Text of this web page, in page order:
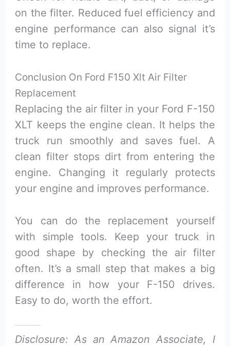
on the filter. Reduced fuel efficiency and
engine performance can also signal it’s
time to replace.
Conclusion On Ford F150 Xlt Air Filter
Replacement
Replacing the air filter in your Ford F-150
XLT keeps the engine clean. It helps the
truck run smoothly and saves fuel. A
clean filter stops dirt from entering the
engine. Changing it regularly protects
your engine and improves performance.
You can do the replacement yourself
with simple tools. Keep your truck in
good shape by checking the air filter
often. It’s a small step that makes a big
difference in how your F-150 drives.
Easy to do, worth the effort.
Disclosure: As an Amazon Associate, I